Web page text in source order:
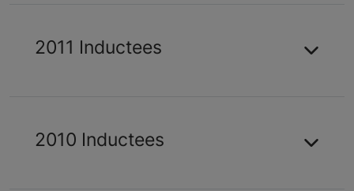
2011 Inductees
2010 Inductees